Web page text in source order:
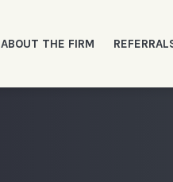
ABOUT THE FIRM